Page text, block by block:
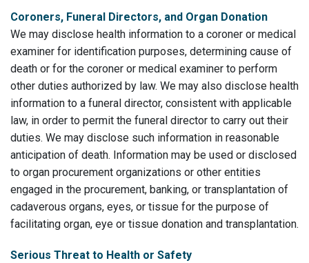
Coroners, Funeral Directors, and Organ Donation
We may disclose health information to a coroner or medical
examiner for identification purposes, determining cause of
death or for the coroner or medical examiner to perform
other duties authorized by law. We may also disclose health
information to a funeral director, consistent with applicable
law, in order to permit the funeral director to carry out their
duties. We may disclose such information in reasonable
anticipation of death. Information may be used or disclosed
to organ procurement organizations or other entities
engaged in the procurement, banking, or transplantation of
cadaverous organs, eyes, or tissue for the purpose of
facilitating organ, eye or tissue donation and transplantation.
Serious Threat to Health or Safety